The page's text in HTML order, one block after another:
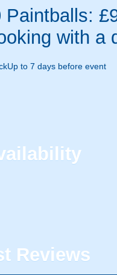
Paintballs:
with a
Up to 7 days before event
Reviews